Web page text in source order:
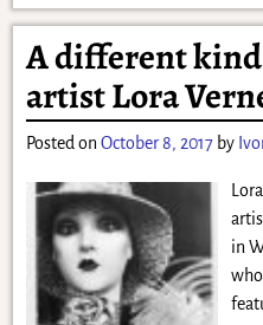
A different
artist Lora
Posted on October 8, 2017 by
in